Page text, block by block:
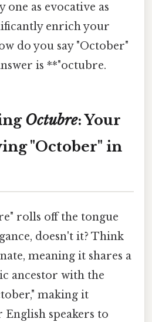
one as evocative as
enrich your
do you say "October"
is **"octubre.
Octubre: Your
"October" in
rolls off the tongue
doesn't it? Think
meaning it shares a
ancestor with the
making it
speakers to